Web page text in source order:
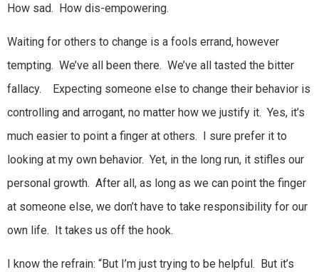
How sad. How dis-empowering.
Waiting for others to change is a fools errand, however
tempting. We’ve all been there. We’ve all tasted the bitter
fallacy. Expecting someone else to change their behavior is
controlling and arrogant, no matter how we justify it. Yes, it’s
much easier to point a finger at others. I sure prefer it to
looking at my own behavior. Yet, in the long run, it stifles our
personal growth. After all, as long as we can point the finger
at someone else, we don’t have to take responsibility for our
own life. It takes us off the hook.
I know the refrain: “But I’m just trying to be helpful. But it’s